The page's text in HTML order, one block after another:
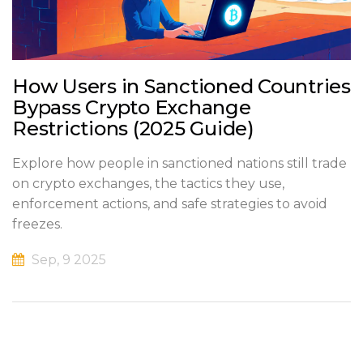
How Users in Sanctioned Countries
Bypass Crypto Exchange
Restrictions (2025 Guide)
Explore how people in sanctioned nations still trade
on crypto exchanges, the tactics they use,
enforcement actions, and safe strategies to avoid
freezes.
Sep, 9 2025